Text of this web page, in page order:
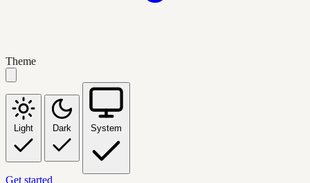
Theme
Light Dark System
Get started